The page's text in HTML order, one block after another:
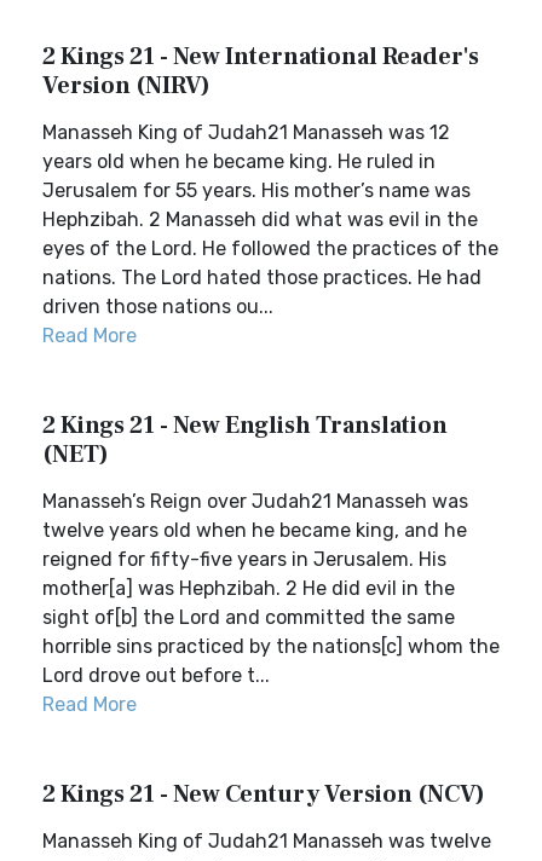
2 Kings 21 - New International Reader's
Version (NIRV)
Manasseh King of Judah21 Manasseh was 12
years old when he became king. He ruled in
Jerusalem for 55 years. His mother’s name was
Hephzibah. 2 Manasseh did what was evil in the
eyes of the Lord. He followed the practices of the
nations. The Lord hated those practices. He had
driven those nations ou...
Read More
2 Kings 21 - New English Translation
(NET)
Manasseh’s Reign over Judah21 Manasseh was
twelve years old when he became king, and he
reigned for fifty-five years in Jerusalem. His
mother[a] was Hephzibah. 2 He did evil in the
sight of[b] the Lord and committed the same
horrible sins practiced by the nations[c] whom the
Lord drove out before t...
Read More
2 Kings 21 - New Century Version (NCV)
Manasseh King of Judah21 Manasseh was twelve